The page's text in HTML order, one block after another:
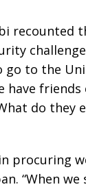
recounted
go to the
friends
do they
procuring
“When